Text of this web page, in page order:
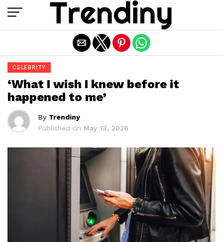
CELEBRITY
‘What I wish I knew before it
happened to me’
By Trendiny
Published on May 13, 2026
Exit mobile version